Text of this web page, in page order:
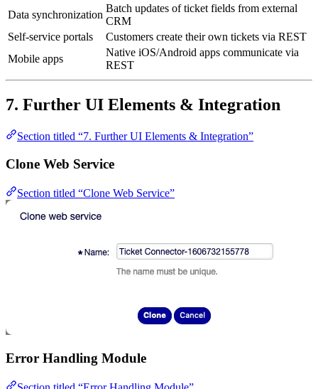
Data synchronization
Batch updates of ticket fields from external
CRM
Self-service portals
Customers create their own tickets via REST
Mobile apps
Native iOS/Android apps communicate via
REST
7. Further UI Elements & Integration
Section titled “7. Further UI Elements & Integration”
Clone Web Service
Section titled “Clone Web Service”
Error Handling Module